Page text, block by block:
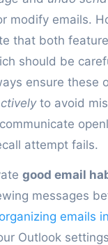
modify emails.
that both
should be
ensure these
to avoid
attempt fails.
good email
messages
organizing emails
Outlook